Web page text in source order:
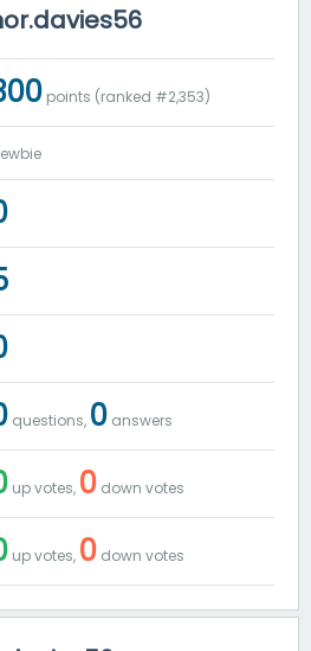
points (ranked #2,353)
questions, 0 answers
up votes, 0 down votes
up votes, 0 down votes